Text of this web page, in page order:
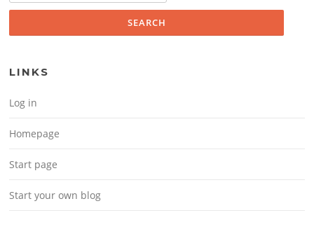
LINKS
Log in
Homepage
Start page
Start your own blog